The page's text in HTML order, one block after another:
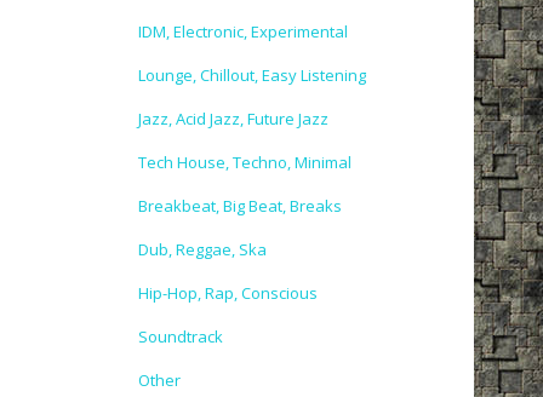
IDM, Electronic, Experimental
Lounge, Chillout, Easy Listening
Jazz, Acid Jazz, Future Jazz
Tech House, Techno, Minimal
Breakbeat, Big Beat, Breaks
Dub, Reggae, Ska
Hip-Hop, Rap, Conscious
Soundtrack
Other